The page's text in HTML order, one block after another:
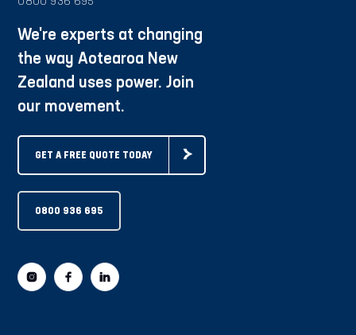
We're experts at changing
the way Aotearoa New
Zealand uses power. Join
our movement.
GET A FREE QUOTE TODAY
0800 936 695